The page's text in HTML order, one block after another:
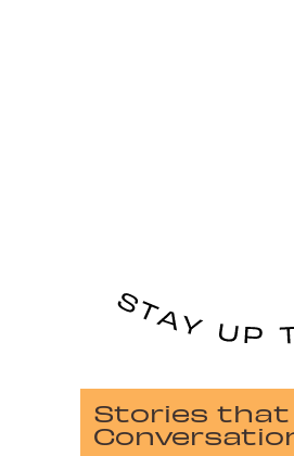
Stories that